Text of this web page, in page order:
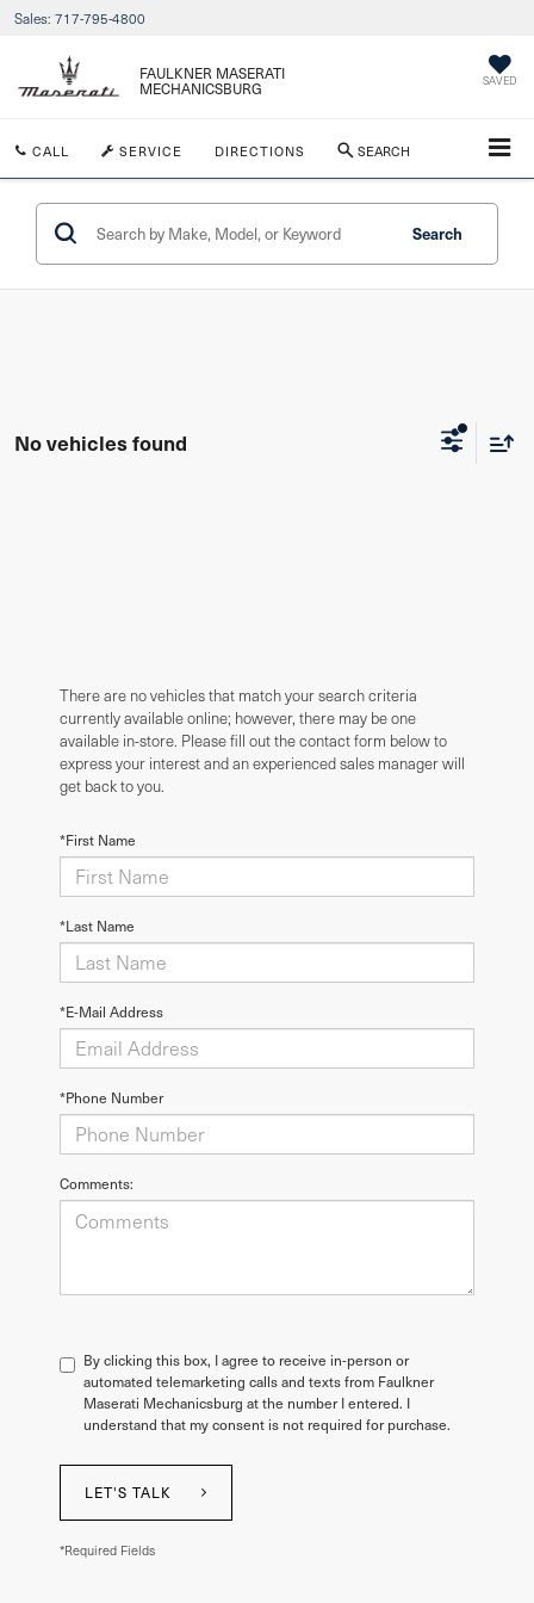
Sales: 717-795-4800
FAULKNER MASERATI
MECHANICSBURG
SAVED
CALL SERVICE DIRECTIONS SEARCH
Search
No vehicles found
There are no vehicles that match your search criteria
currently available online; however, there may be one
available in-store. Please fill out the contact form below to
express your interest and an experienced sales manager will
get back to you.
*First Name
*Last Name
*E-Mail Address
*Phone Number
Comments:
By clicking this box, I agree to receive in-person or
automated telemarketing calls and texts from Faulkner
Maserati Mechanicsburg at the number I entered. I
understand that my consent is not required for purchase.
LET'S TALK
*Required Fields